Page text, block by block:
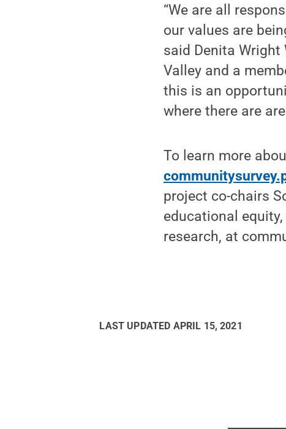
“We are all
our values are
said Denita Wright
Valley and a
this is an
where there are
To learn more
project co-chairs
educational
research, at
LAST UPDATED APRIL 15, 2021